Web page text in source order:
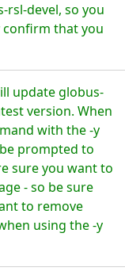
rsl-devel, so you
confirm that you
update globus-
version. When
with the -y
prompted to
sure you want to
- so be sure
to remove
using the -y